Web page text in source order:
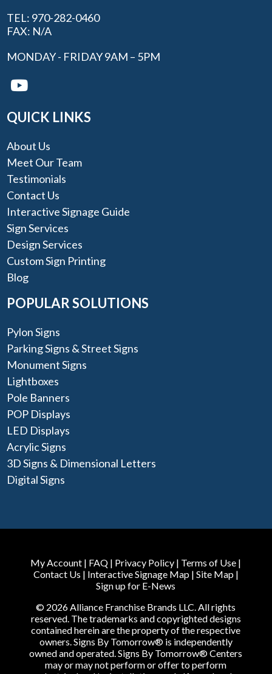
TEL: 970-282-0460
FAX: N/A
MONDAY - FRIDAY 9AM – 5PM
QUICK LINKS
About Us
Meet Our Team
Testimonials
Contact Us
Interactive Signage Guide
Sign Services
Design Services
Custom Sign Printing
Blog
POPULAR SOLUTIONS
Pylon Signs
Parking Signs & Street Signs
Monument Signs
Lightboxes
Pole Banners
POP Displays
LED Displays
Acrylic Signs
3D Signs & Dimensional Letters
Digital Signs
My Account | FAQ | Privacy Policy | Terms of Use |
Contact Us | Interactive Signage Map| Site Map|
Sign up for E-News
© 2026 Alliance Franchise Brands LLC. All rights
reserved. The trademarks and copyrighted designs
contained herein are the property of the respective
owners. Signs By Tomorrow® is independently
owned and operated. Signs By Tomorrow® Centers
may or may not perform or offer to perform